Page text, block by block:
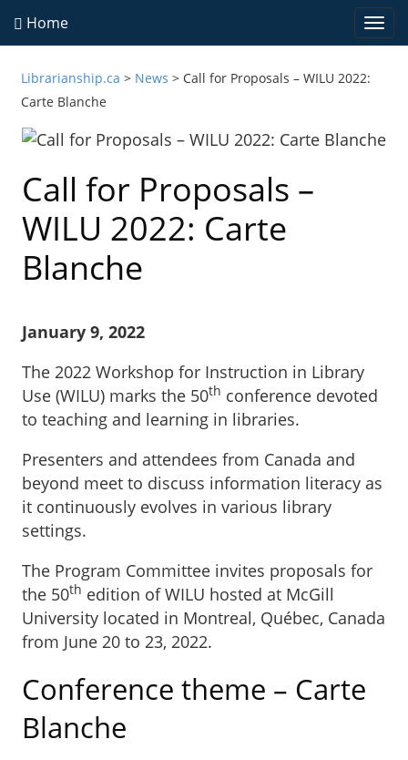
Home
Librarianship.ca > News > Call for Proposals – WILU 2022:
Carte Blanche
Call for Proposals –
WILU 2022: Carte
Blanche
January 9, 2022
The 2022 Workshop for Instruction in Library
Use (WILU) marks the 50th conference devoted
to teaching and learning in libraries.
Presenters and attendees from Canada and
beyond meet to discuss information literacy as
it continuously evolves in various library
settings.
The Program Committee invites proposals for
the 50th edition of WILU hosted at McGill
University located in Montreal, Québec, Canada
from June 20 to 23, 2022.
Conference theme – Carte
Blanche